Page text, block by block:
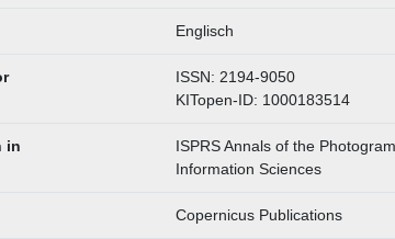
Englisch
ISSN: 2194-9050
KITopen-ID: 1000183514
in
ISPRS Annals of the
Information Sciences
Copernicus Publications